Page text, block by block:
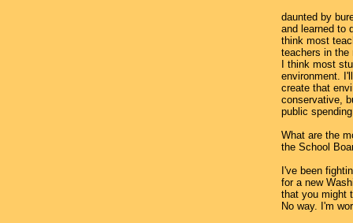
daunted by
and learned to
think most
teachers in the
I think most
environment.
create that
conservative,
public
What are the
the School
I've been
for a new
that you might
No way. I'm